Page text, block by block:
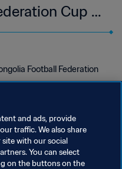
Cup |
Football Federation
and ads, provide
traffic. We also share
with our social
You can select
on the buttons on the